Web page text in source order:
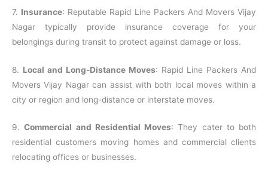
7. Insurance: Reputable Rapid Line Packers And Movers Vijay
Nagar typically provide insurance coverage for your
belongings during transit to protect against damage or loss.
8. Local and Long-Distance Moves: Rapid Line Packers And
Movers Vijay Nagar can assist with both local moves within a
city or region and long-distance or interstate moves.
9.Commercial and Residential Moves: They cater to both
residential customers moving homes and commercial clients
relocating offices or businesses.